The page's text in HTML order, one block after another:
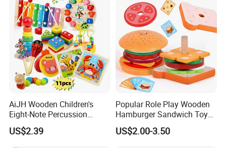
AiJH Wooden Children's
Eight-Note Percussion
String Clock Rainbow Tower
Four-Column Shape Board
US$2.39
Popular Role Play Wooden
Hamburger Sandwich Toys
for Kids
US$2.00-3.50